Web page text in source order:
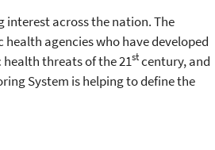
interest across the nation. The
agencies who have developed
health threats of the 21stcentury, and
System is helping to define the